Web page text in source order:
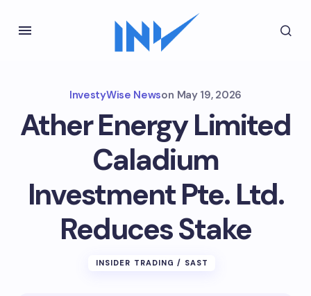
InvestyWise Newson May 19, 2026
Ather Energy Limited
Caladium
Investment Pte. Ltd.
Reduces Stake
INSIDER TRADING / SAST